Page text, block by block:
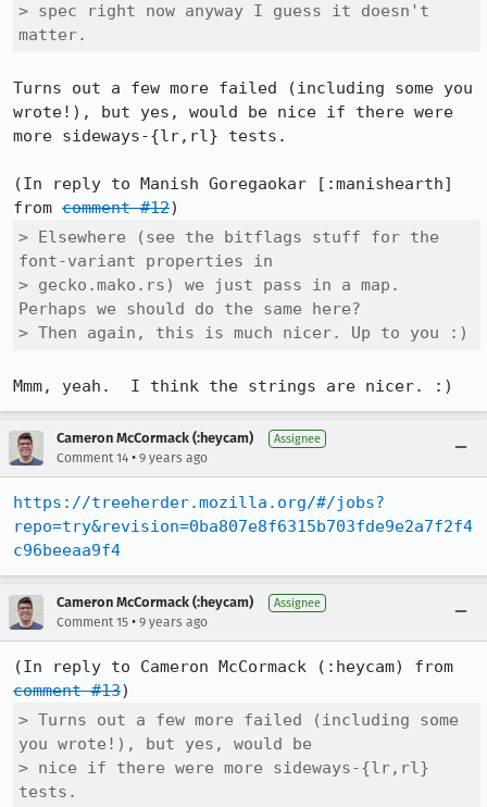
> spec right now anyway I guess it doesn't
matter.
Turns out a few more failed (including some you
wrote!), but yes, would be nice if there were
more sideways-{lr,rl} tests.
(In reply to Manish Goregaokar [:manishearth]
from comment #12
> Elsewhere (see the bitflags stuff for the
font-variant properties in
> gecko.mako.rs) we just pass in a map.
Perhaps we should do the same here?
> Then again, this is much nicer. Up to you :)
Mmm, yeah.  I think the strings are nicer. :)
Cameron McCormack (:heycam) Assignee
Comment 14 • 9 years ago
https://treeherder.mozilla.org/#/jobs?
repo=try&revision=0ba807e8f6315b703fde9e2a7f2f4
c96beeaa9f4
Cameron McCormack (:heycam) Assignee
Comment 15 • 9 years ago
comment #13
> Turns out a few more failed (including some
you wrote!), but yes, would be
> nice if there were more sideways-{lr,rl}
tests.